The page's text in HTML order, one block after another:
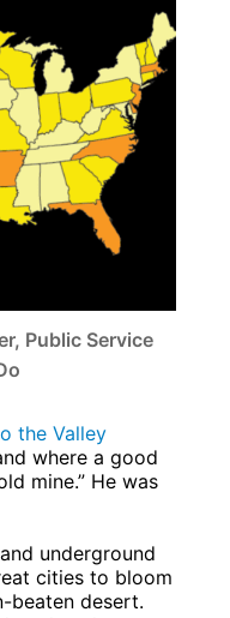
, Public Service
the Valley
where a good
mine.” He was
underground
cities to bloom
beaten desert.